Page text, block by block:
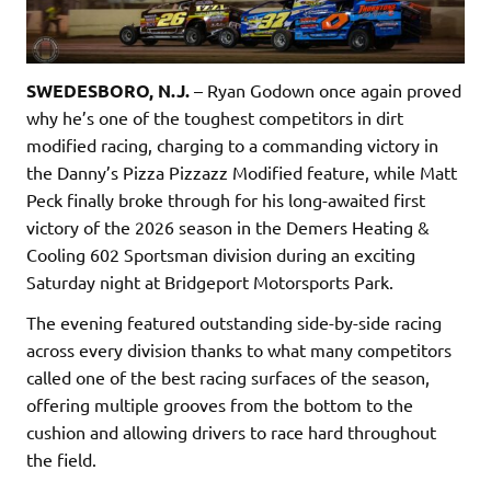
SWEDESBORO, N.J. – Ryan Godown once again proved
why he’s one of the toughest competitors in dirt
modified racing, charging to a commanding victory in
the Danny’s Pizza Pizzazz Modified feature, while Matt
Peck finally broke through for his long-awaited first
victory of the 2026 season in the Demers Heating &
Cooling 602 Sportsman division during an exciting
Saturday night at Bridgeport Motorsports Park.
The evening featured outstanding side-by-side racing
across every division thanks to what many competitors
called one of the best racing surfaces of the season,
offering multiple grooves from the bottom to the
cushion and allowing drivers to race hard throughout
the field.